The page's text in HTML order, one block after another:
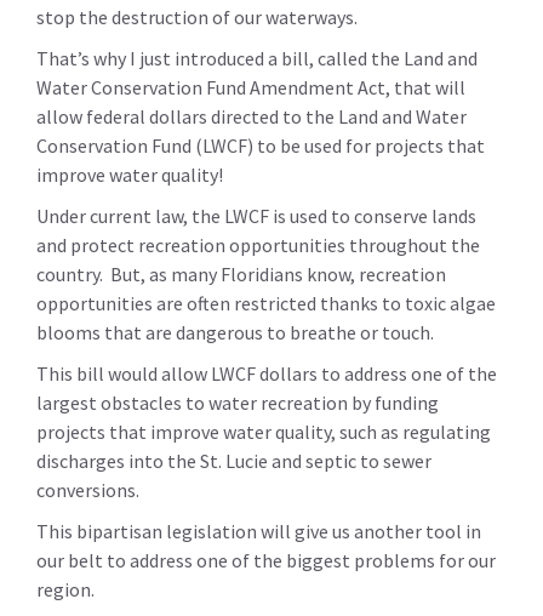
stop the destruction of our waterways.
That’s why I just introduced a bill, called the Land and
Water Conservation Fund Amendment Act, that will
allow federal dollars directed to the Land and Water
Conservation Fund (LWCF) to be used for projects that
improve water quality!
Under current law, the LWCF is used to conserve lands
and protect recreation opportunities throughout the
country. But, as many Floridians know, recreation
opportunities are often restricted thanks to toxic algae
blooms that are dangerous to breathe or touch.
This bill would allow LWCF dollars to address one of the
largest obstacles to water recreation by funding
projects that improve water quality, such as regulating
discharges into the St. Lucie and septic to sewer
conversions.
This bipartisan legislation will give us another tool in
our belt to address one of the biggest problems for our
region.